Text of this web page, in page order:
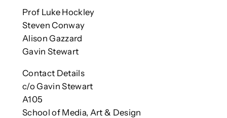
Prof Luke Hockley
Steven Conway
Alison Gazzard
Gavin Stewart
Contact Details
c/o Gavin Stewart
A105
School of Media, Art & Design